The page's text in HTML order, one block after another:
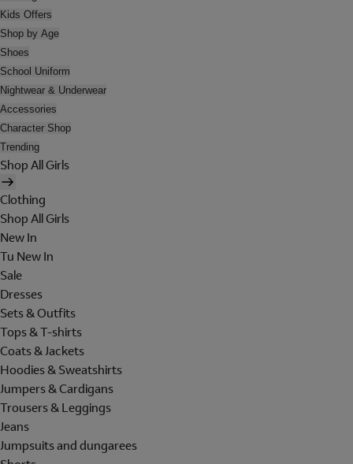
Kids Offers
Shop by Age
Shoes
School Uniform
Nightwear & Underwear
Accessories
Character Shop
Trending
Shop All Girls
Clothing
Shop All Girls
New In
Tu New In
Sale
Dresses
Sets & Outfits
Tops & T-shirts
Coats & Jackets
Hoodies & Sweatshirts
Jumpers & Cardigans
Trousers & Leggings
Jeans
Jumpsuits and dungarees